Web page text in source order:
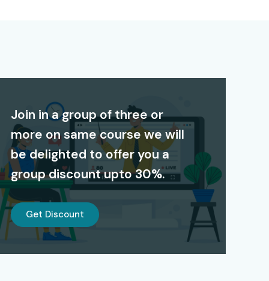
Join in a group of three or
more on same course we will
be delighted to offer you a
group discount upto 30%.
Get Discount